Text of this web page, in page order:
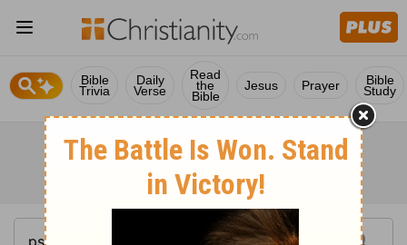
Bible
Trivia
Daily
Verse
Read
the
Bible
Jesus Prayer Bible
Study